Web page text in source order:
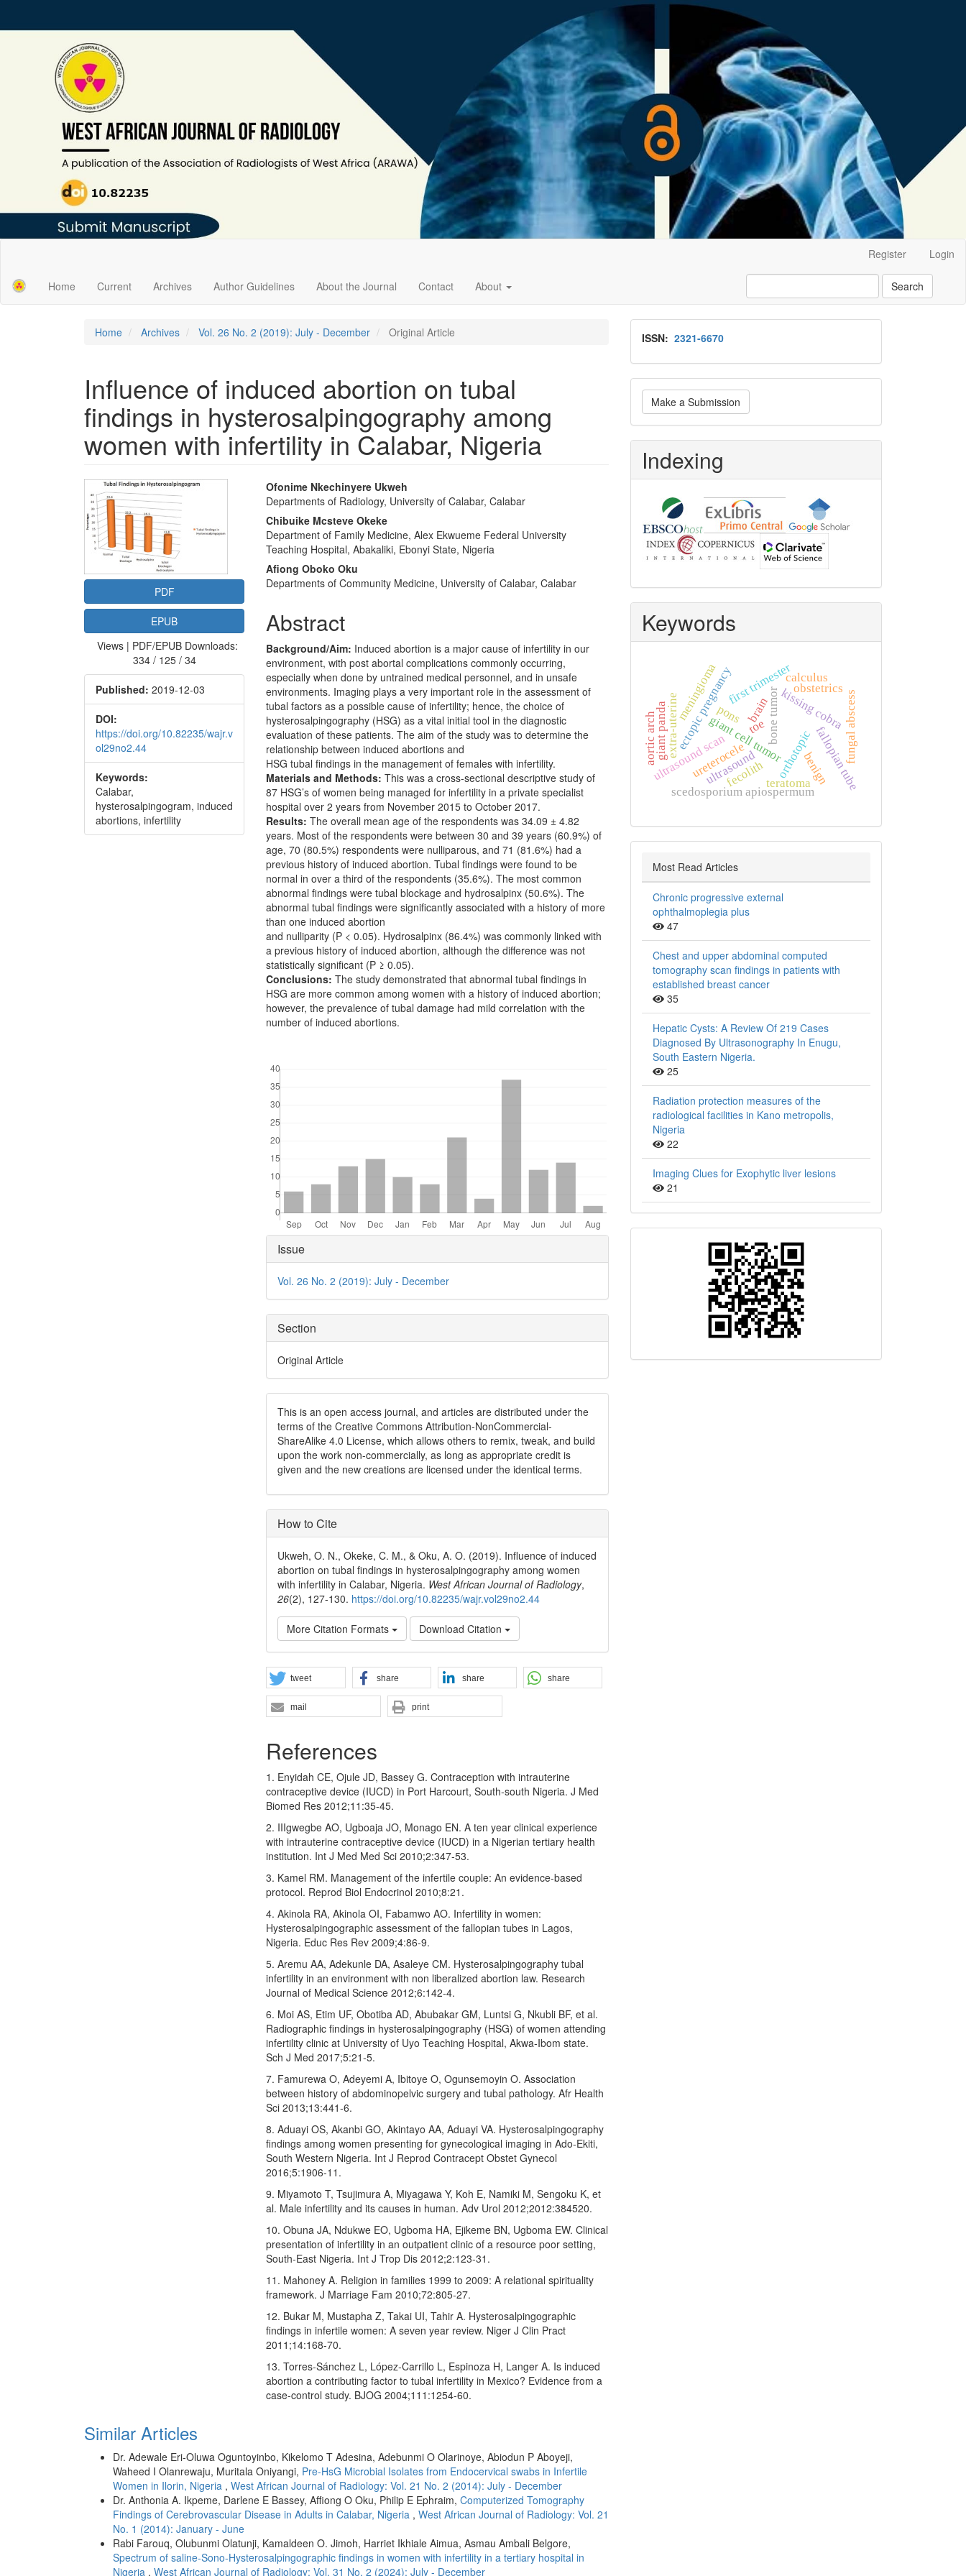
Content
Sidebar
Register Login
Home Current Archives Author Guidelines About the Journal Contact About Search
Home Archives Vol. 26 No. 2 (2019): July - December Original Article
Influence of induced abortion on tubal
findings in hysterosalpingography among
women with infertility in Calabar, Nigeria
Article
Sidebar
PDF
EPUB
Views | PDF/EPUB Downloads:
334 / 125 / 34
Published: 2019-12-03
DOI:
https://doi.org/10.82235/wajr.v
ol29no2.44
Keywords:
Calabar,
hysterosalpingogram, induced
abortions, infertility
Main
Article
Content
Ofonime Nkechinyere Ukweh
Departments of Radiology, University of Calabar, Calabar
Chibuike Mcsteve Okeke
Department of Family Medicine, Alex Ekwueme Federal University
Teaching Hospital, Abakaliki, Ebonyi State, Nigeria
Afiong Oboko Oku
Departments of Community Medicine, University of Calabar, Calabar
Abstract
Background/Aim: Induced abortion is a major cause of infertility in our
environment, with post abortal complications commonly occurring,
especially when done by untrained medical personnel, and in unsafe
environments. Imaging plays a very important role in the assessment of
tubal factors as a possible cause of infertility; hence, the choice of
hysterosalpingography (HSG) as a vital initial tool in the diagnostic
evaluation of these patients. The aim of the study was to determine the
relationship between induced abortions and
HSG tubal findings in the management of females with infertility.
Materials and Methods: This was a cross-sectional descriptive study of
87 HSG’s of women being managed for infertility in a private specialist
hospital over 2 years from November 2015 to October 2017.
Results: The overall mean age of the respondents was 34.09 ± 4.82
years. Most of the respondents were between 30 and 39 years (60.9%) of
age, 70 (80.5%) respondents were nulliparous, and 71 (81.6%) had a
previous history of induced abortion. Tubal findings were found to be
normal in over a third of the respondents (35.6%). The most common
abnormal findings were tubal blockage and hydrosalpinx (50.6%). The
abnormal tubal findings were significantly associated with a history of more
than one induced abortion
and nulliparity (P < 0.05). Hydrosalpinx (86.4%) was commonly linked with
a previous history of induced abortion, although the difference was not
statistically significant (P ≥ 0.05).
Conclusions: The study demonstrated that abnormal tubal findings in
HSG are more common among women with a history of induced abortion;
however, the prevalence of tubal damage had mild correlation with the
number of induced abortions.
Article
Details
Issue
Vol. 26 No. 2 (2019): July - December
Section
Original Article
This is an open access journal, and articles are distributed under the
terms of the Creative Commons Attribution-NonCommercial-
ShareAlike 4.0 License, which allows others to remix, tweak, and build
upon the work non-commercially, as long as appropriate credit is
given and the new creations are licensed under the identical terms.
How to Cite
Ukweh, O. N., Okeke, C. M., & Oku, A. O. (2019). Influence of induced
abortion on tubal findings in hysterosalpingography among women
with infertility in Calabar, Nigeria. West African Journal of Radiology,
26(2), 127-130. https://doi.org/10.82235/wajr.vol29no2.44
More Citation Formats Download Citation
tweet share share share
mail print
References
1. Enyidah CE, Ojule JD, Bassey G. Contraception with intrauterine
contraceptive device (IUCD) in Port Harcourt, South‑south Nigeria. J Med
Biomed Res 2012;11:35‑45.
2. IIIgwegbe AO, Ugboaja JO, Monago EN. A ten year clinical experience
with intrauterine contraceptive device (IUCD) in a Nigerian tertiary health
institution. Int J Med Med Sci 2010;2:347‑53.
3. Kamel RM. Management of the infertile couple: An evidence‑based
protocol. Reprod Biol Endocrinol 2010;8:21.
4. Akinola RA, Akinola OI, Fabamwo AO. Infertility in women:
Hysterosalpingographic assessment of the fallopian tubes in Lagos,
Nigeria. Educ Res Rev 2009;4:86‑9.
5. Aremu AA, Adekunle DA, Asaleye CM. Hysterosalpingography tubal
infertility in an environment with non liberalized abortion law. Research
Journal of Medical Science 2012;6:142‑4.
6. Moi AS, Etim UF, Obotiba AD, Abubakar GM, Luntsi G, Nkubli BF, et al.
Radiographic findings in hysterosalpingography (HSG) of women attending
infertility clinic at University of Uyo Teaching Hospital, Akwa‑Ibom state.
Sch J Med 2017;5:21‑5.
7. Famurewa O, Adeyemi A, Ibitoye O, Ogunsemoyin O. Association
between history of abdominopelvic surgery and tubal pathology. Afr Health
Sci 2013;13:441‑6.
8. Aduayi OS, Akanbi GO, Akintayo AA, Aduayi VA. Hysterosalpingography
findings among women presenting for gynecological imaging in Ado‑Ekiti,
South Western Nigeria. Int J Reprod Contracept Obstet Gynecol
2016;5:1906‑11.
9. Miyamoto T, Tsujimura A, Miyagawa Y, Koh E, Namiki M, Sengoku K, et
al. Male infertility and its causes in human. Adv Urol 2012;2012:384520.
10. Obuna JA, Ndukwe EO, Ugboma HA, Ejikeme BN, Ugboma EW. Clinical
presentation of infertility in an outpatient clinic of a resource poor setting,
South‑East Nigeria. Int J Trop Dis 2012;2:123‑31.
11. Mahoney A. Religion in families 1999 to 2009: A relational spirituality
framework. J Marriage Fam 2010;72:805‑27.
12. Bukar M, Mustapha Z, Takai UI, Tahir A. Hysterosalpingographic
findings in infertile women: A seven year review. Niger J Clin Pract
2011;14:168‑70.
13. Torres‑Sánchez L, López‑Carrillo L, Espinoza H, Langer A. Is induced
abortion a contributing factor to tubal infertility in Mexico? Evidence from a
case‑control study. BJOG 2004;111:1254‑60.
Similar Articles
Dr. Adewale Eri‑Oluwa Oguntoyinbo, Kikelomo T Adesina, Adebunmi O Olarinoye, Abiodun P Aboyeji,
Waheed I Olanrewaju, Muritala Oniyangi, Pre-HsG Microbial Isolates from Endocervical swabs in Infertile
Women in Ilorin, Nigeria , West African Journal of Radiology: Vol. 21 No. 2 (2014): July - December
Dr. Anthonia A. Ikpeme, Darlene E Bassey, Affiong O Oku, Philip E Ephraim, Computerized Tomography
Findings of Cerebrovascular Disease in Adults in Calabar, Nigeria , West African Journal of Radiology: Vol. 21
No. 1 (2014): January - June
Rabi Farouq, Olubunmi Olatunji, Kamaldeen O. Jimoh, Harriet Ikhiale Aimua, Asmau Ambali Belgore,
Spectrum of saline-Sono-Hysterosalpingographic findings in women with infertility in a tertiary hospital in
Nigeria , West African Journal of Radiology: Vol. 31 No. 2 (2024): July - December
Issn
ISSN: 2321-6670
Make
a
Submission
Make a Submission
Indexing
Keywords
benign
bone tumor
giant cell tumor
toe kissing cobra
orthotopic
ureterocele
ectopic pregnancy
extra‑uterine fallopian tube
first trimesterobstetrics
ultrasound scanultrasound
brain fungal abscess
scedosporium apiospermum
meningioma
fecolith teratoma
giant panda
calculus
pons
aortic arch
Most Read Articles
Chronic progressive external
ophthalmoplegia plus
47
Chest and upper abdominal computed
tomography scan findings in patients with
established breast cancer
35
Hepatic Cysts: A Review Of 219 Cases
Diagnosed By Ultrasonography In Enugu,
South Eastern Nigeria.
25
Radiation protection measures of the
radiological facilities in Kano metropolis,
Nigeria
22
Imaging Clues for Exophytic liver lesions
21
Barcode